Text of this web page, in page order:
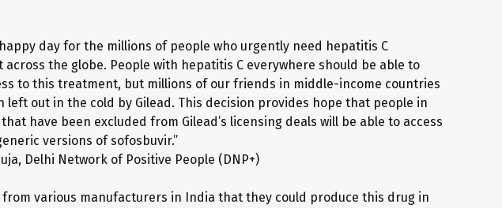
happy day for the millions of people who urgently need hepatitis C
the globe. People with hepatitis C everywhere should be able to
to this treatment, but millions of our friends in middle-income countries
left out in the cold by Gilead. This decision provides hope that people in
have been excluded from Gilead’s licensing deals will be able to access
versions of sofosbuvir.”
Delhi Network of Positive People (DNP+)
from various manufacturers in India that they could produce this drug in